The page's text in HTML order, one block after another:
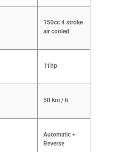
150cc 4 stroke
air cooled
11hp
50 km / h
Automatic +
Reverse